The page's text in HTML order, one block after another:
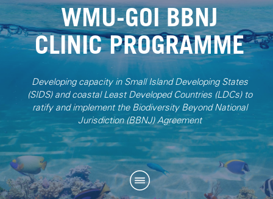
WMU-GOI BBNJ
CLINIC PROGRAMME
Developing capacity in Small Island Developing States
(SIDS) and coastal Least Developed Countries (LDCs) to
ratify and implement the Biodiversity Beyond National
Jurisdiction (BBNJ) Agreement